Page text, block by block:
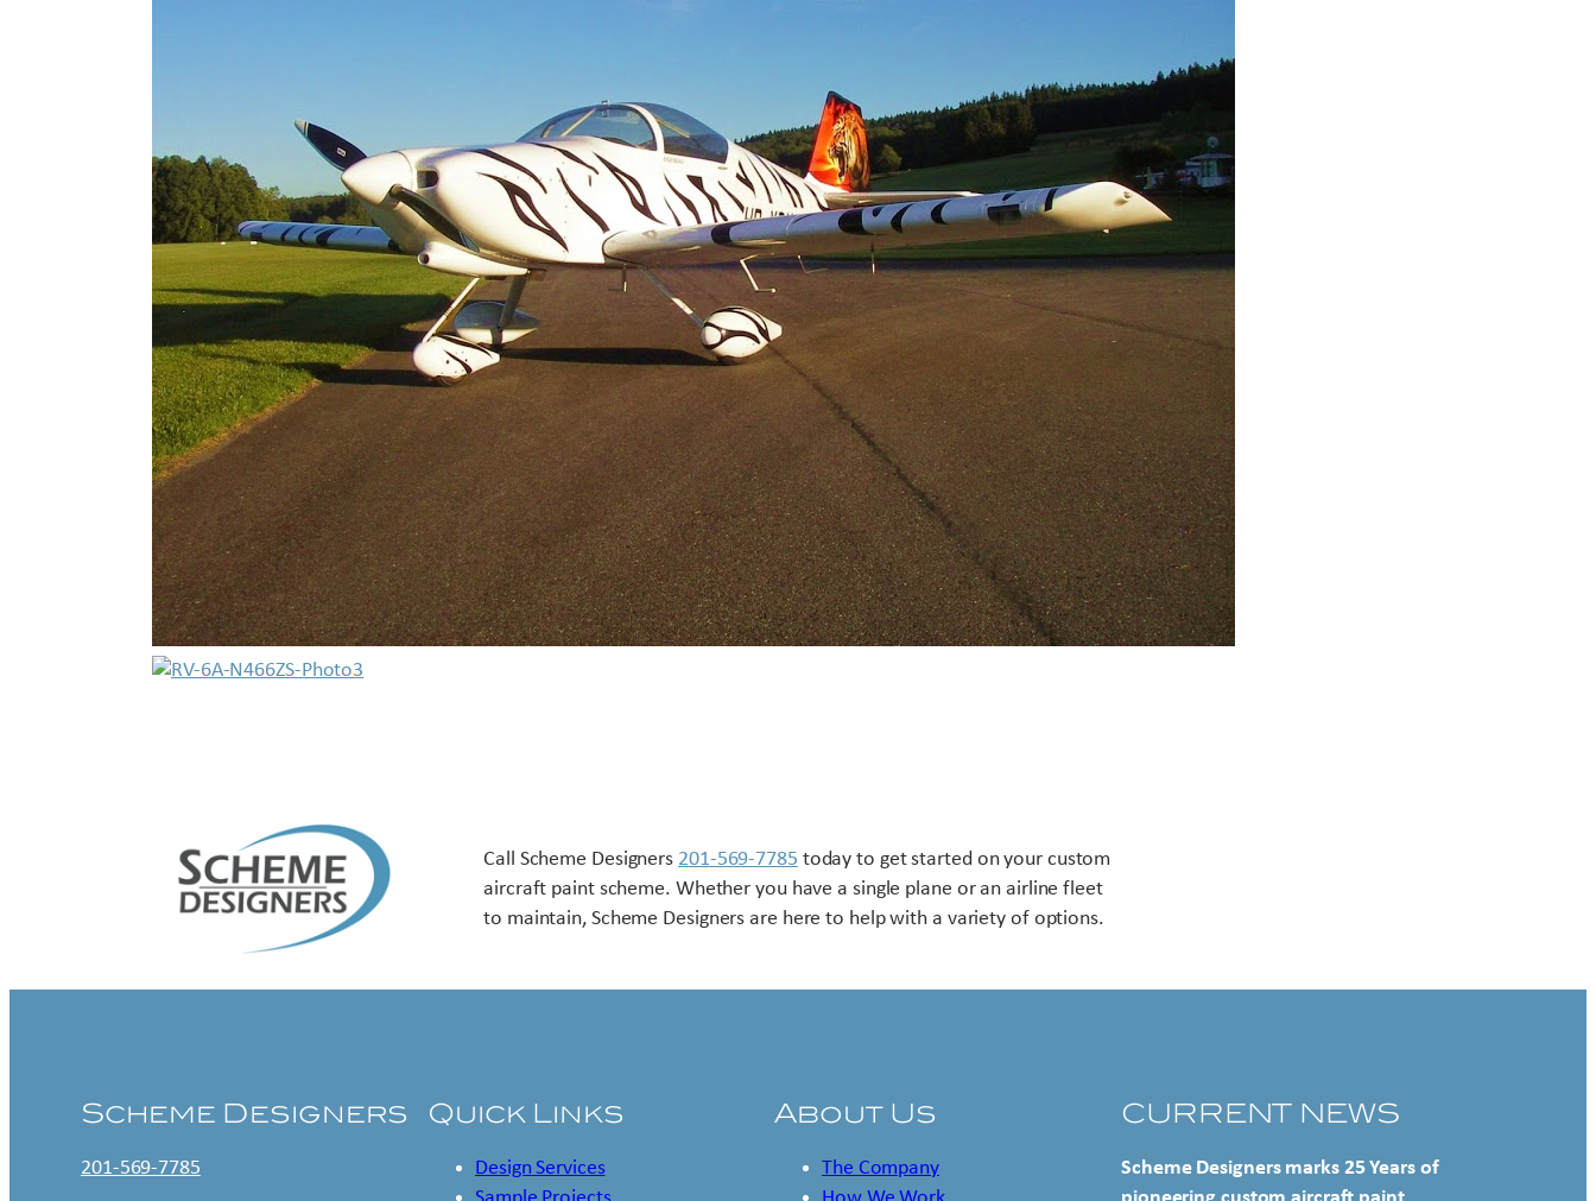
Call Scheme Designers 201-569-7785 today to get started on your custom
aircraft paint scheme. Whether you have a single plane or an airline fleet
to maintain, Scheme Designers are here to help with a variety of options.
Scheme Designers
201-569-7785
Quick Links
Design Services
About Us
The Company
CURRENT NEWS
Scheme Designers marks 25 Years of